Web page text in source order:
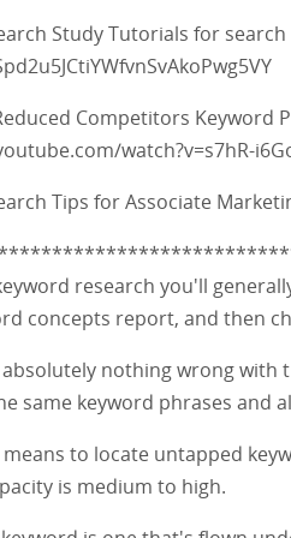
Study Tutorials for
Competitors
watch?v=s7hR-
Tips for Associate
research you'll
concepts report, and then
nothing wrong with
same keyword phrases and
to locate untapped
is medium to high.